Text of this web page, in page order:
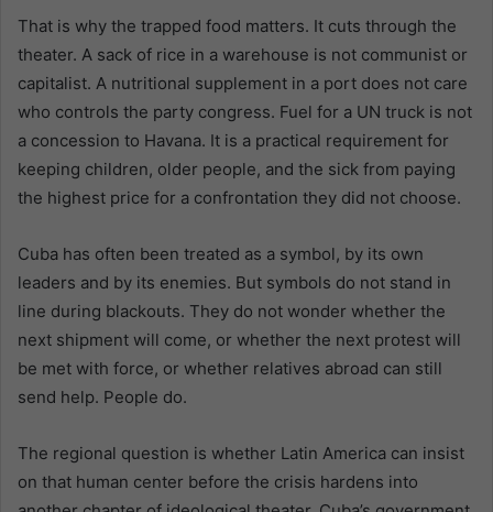
That is why the trapped food matters. It cuts through the
theater. A sack of rice in a warehouse is not communist or
capitalist. A nutritional supplement in a port does not care
who controls the party congress. Fuel for a UN truck is not
a concession to Havana. It is a practical requirement for
keeping children, older people, and the sick from paying
the highest price for a confrontation they did not choose.
Cuba has often been treated as a symbol, by its own
leaders and by its enemies. But symbols do not stand in
line during blackouts. They do not wonder whether the
next shipment will come, or whether the next protest will
be met with force, or whether relatives abroad can still
send help. People do.
The regional question is whether Latin America can insist
on that human center before the crisis hardens into